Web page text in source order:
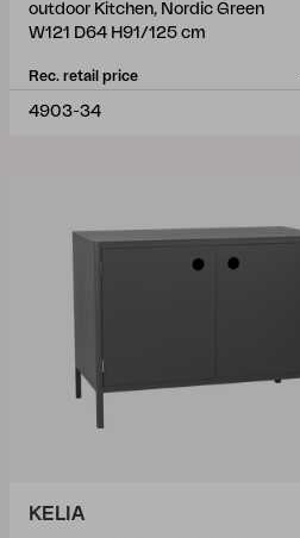
outdoor Kitchen, Nordic Green
W121 D64 H91/125 cm
Rec. retail price
4903-34
KELIA